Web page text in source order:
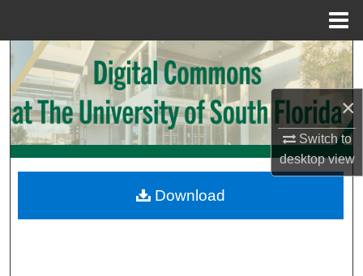
×
Switch to
desktopview
Search
Browse Collections
My Account
Digital Commons Network™
Download